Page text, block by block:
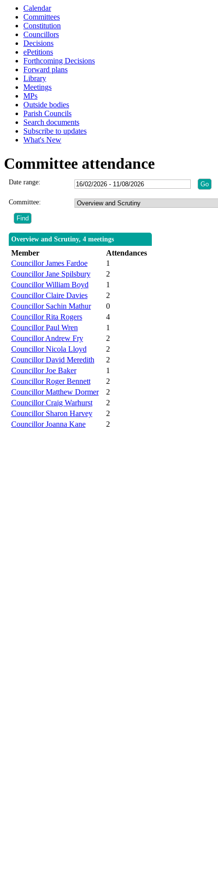
Calendar
Committees
Constitution
Councillors
Decisions
ePetitions
Forthcoming Decisions
Forward plans
Library
Meetings
MPs
Outside bodies
Parish Councils
Search documents
Subscribe to updates
What's New
Committee attendance
Date range:
Committee:
Overview and Scrutiny, 4 meetings
Member
Attendances
Councillor James Fardoe
1
Councillor Jane Spilsbury
2
Councillor William Boyd
1
Councillor Claire Davies
2
Councillor Sachin Mathur
0
Councillor Rita Rogers
4
Councillor Paul Wren
1
Councillor Andrew Fry
2
Councillor Nicola Lloyd
2
Councillor David Meredith
2
Councillor Joe Baker
1
Councillor Roger Bennett
2
Councillor Matthew Dormer
2
Councillor Craig Warhurst
2
Councillor Sharon Harvey
2
Councillor Joanna Kane
2